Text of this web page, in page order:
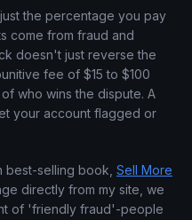
the percentage you pay
come from fraud and
doesn't just reverse the
fee of $15 to $100
who wins the dispute. A
your account flagged or
best-selling book, Sell More
directly from my site, we
of 'friendly fraud'-people